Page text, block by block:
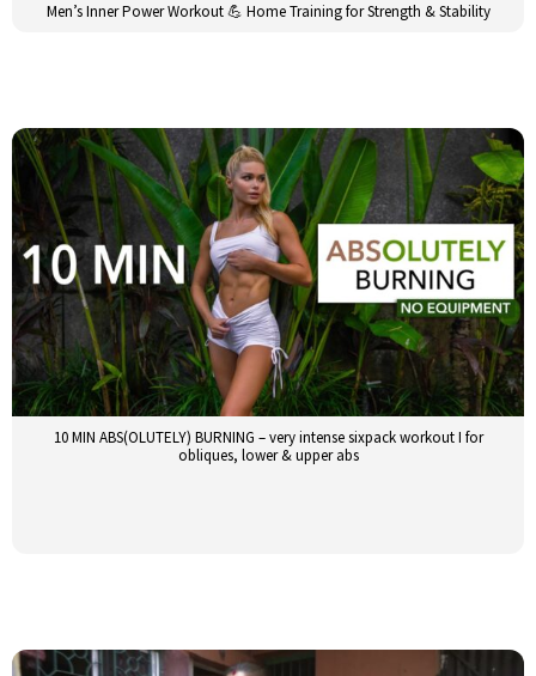
Men’s Inner Power Workout 💪 Home Training for Strength & Stability
10 MIN ABS(OLUTELY) BURNING – very intense sixpack workout I for
obliques, lower & upper abs